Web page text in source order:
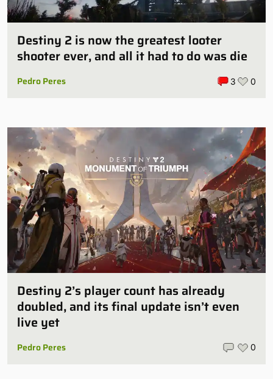
Destiny 2 is now the greatest looter
shooter ever, and all it had to do was die
Pedro Peres 3 0
Destiny 2’s player count has already
doubled, and its final update isn’t even
live yet
Pedro Peres 0